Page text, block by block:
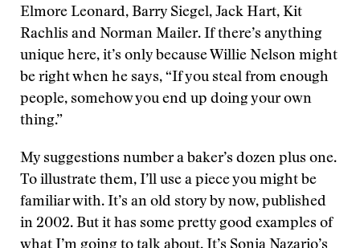
Elmore Leonard, Barry Siegel, Jack Hart, Kit
Rachlis and Norman Mailer. If there’s anything
unique here, it’s only because Willie Nelson might
be right when he says, “If you steal from enough
people, somehow you end up doing your own
thing.”
My suggestions number a baker’s dozen plus one.
To illustrate them, I’ll use a piece you might be
familiar with. It’s an old story by now, published
in 2002. But it has some pretty good examples of